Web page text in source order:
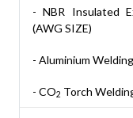
- NBR Insulated
(AWG SIZE)
- Aluminium
- CO2 Torch